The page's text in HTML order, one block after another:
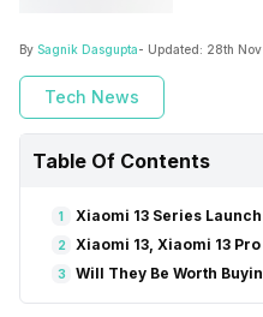
By Sagnik Dasgupta- Updated: 28th
Tech News
Table Of Contents
1 Xiaomi 13 Series
2 Xiaomi 13, Xiaomi 13
3 Will They Be Worth